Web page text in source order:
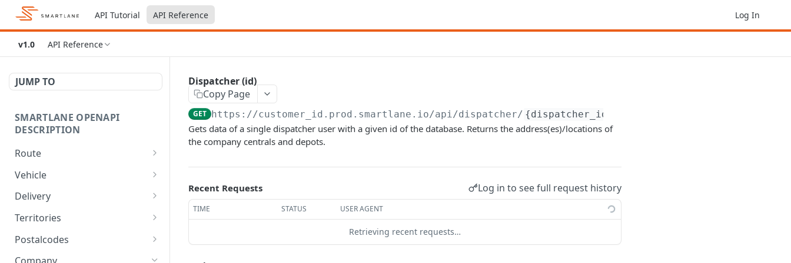
API Tutorial API Reference Log In
v1.0 API Reference
JUMP TO
SMARTLANE OPENAPI
DESCRIPTION
Route
Calc route optimized
timewindow
Process status (id)
Vehicle
Vehicle type
Vehicles
Vehicle
Vehicle
Delivery
Delivery
Delivery
Delivery
Territories
/territories
/territories
Postalcodes
/postalcodes
Dispatcher (id)
Copy Page
GET https://customer_id.prod.smartlane.io/api/dispatcher/ {dispatcher_id}
Gets data of a single dispatcher user with a given id of the database. Returns the address(es)/locations of
the company centrals and depots.
Recent Requests Log in to see full request history
TIME STATUS USER AGENT
Retrieving recent requests…